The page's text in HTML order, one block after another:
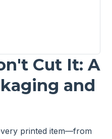
Cut It: A
and
printed item—from